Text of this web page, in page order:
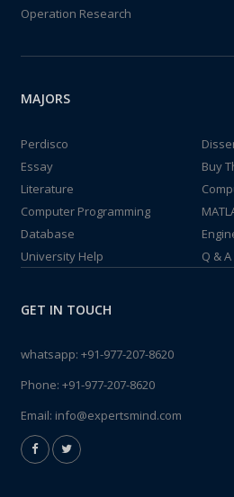
Operation Research
MAJORS
Perdisco
Essay
Buy
Literature
Computer Programming
Database
University Help
Q &
GET IN TOUCH
whatsapp: +91-977-207-8620
Phone: +91-977-207-8620
Email: info@expertsmind.com